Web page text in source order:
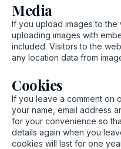
Media
If you upload images to
uploading images with
included. Visitors to the
any location data from
Cookies
If you leave a comment on
your name, email address
for your convenience so
details again when you
cookies will last for one